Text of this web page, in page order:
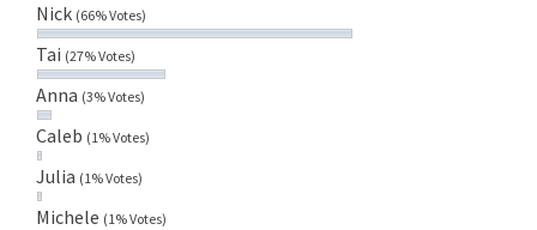
Nick (66% Votes)
Tai (27% Votes)
Anna (3% Votes)
Caleb (1% Votes)
Julia (1% Votes)
Michele (1% Votes)